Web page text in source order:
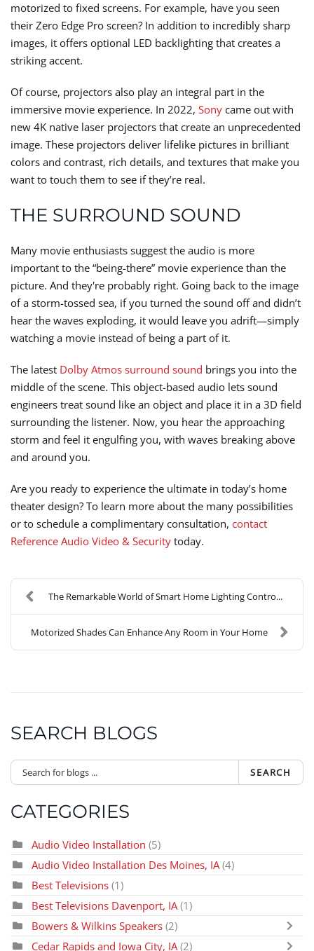
motorized to fixed screens. For example, have you seen
their Zero Edge Pro screen? In addition to incredibly sharp
images, it offers optional LED backlighting that creates a
striking accent.
Of course, projectors also play an integral part in the
immersive movie experience. In 2022, Sony came out with
new 4K native laser projectors that create an unprecedented
image. These projectors deliver lifelike pictures in brilliant
colors and contrast, rich details, and textures that make you
want to touch them to see if they’re real.
THE SURROUND SOUND
Many movie enthusiasts suggest the audio is more
important to the “being-there” movie experience than the
picture. And they're probably right. Going back to the image
of a storm-tossed sea, if you turned the sound off and didn’t
hear the waves exploding, it would leave you adrift—simply
watching a movie instead of being a part of it.
The latest Dolby Atmos surround sound brings you into the
middle of the scene. This object-based audio lets sound
engineers treat sound like an object and place it in a 3D field
surrounding the listener. Now, you hear the approaching
storm and feel it engulfing you, with waves breaking above
and around you.
Are you ready to experience the ultimate in today’s home
theater design? To learn more about the many possibilities
or to schedule a complimentary consultation, contact
Reference Audio Video & Security today.
The Remarkable World of Smart Home Lighting Contro...
Motorized Shades Can Enhance Any Room in Your Home
SEARCH BLOGS
SEARCH
CATEGORIES
Audio Video Installation (5)
Audio Video Installation Des Moines, IA (4)
Best Televisions (1)
Best Televisions Davenport, IA (1)
Bowers & Wilkins Speakers (2)
Cedar Rapids and Iowa City, IA (2)